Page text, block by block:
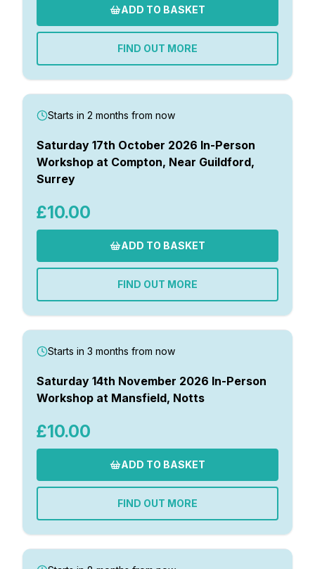
ADD TO BASKET
FIND OUT MORE
Starts in 2 months from now
Saturday 17th October 2026 In-Person
Workshop at Compton, Near Guildford,
Surrey
£10.00
ADD TO BASKET
FIND OUT MORE
Starts in 3 months from now
Saturday 14th November 2026 In-Person
Workshop at Mansfield, Notts
£10.00
ADD TO BASKET
FIND OUT MORE